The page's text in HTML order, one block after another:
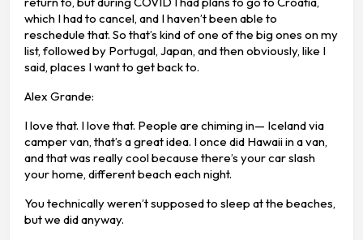
which I had to cancel, and I haven’t been able to
reschedule that. So that’s kind of one of the big ones on my
list, followed by Portugal, Japan, and then obviously, like I
said, places I want to get back to.
Alex Grande:
I love that. I love that. People are chiming in— Iceland via
camper van, that’s a great idea. I once did Hawaii in a van,
and that was really cool because there’s your car slash
your home, different beach each night.
You technically weren’t supposed to sleep at the beaches,
but we did anyway.